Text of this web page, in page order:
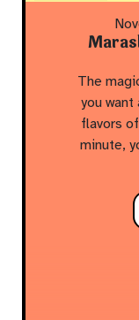
The
you want
flavors
minute,